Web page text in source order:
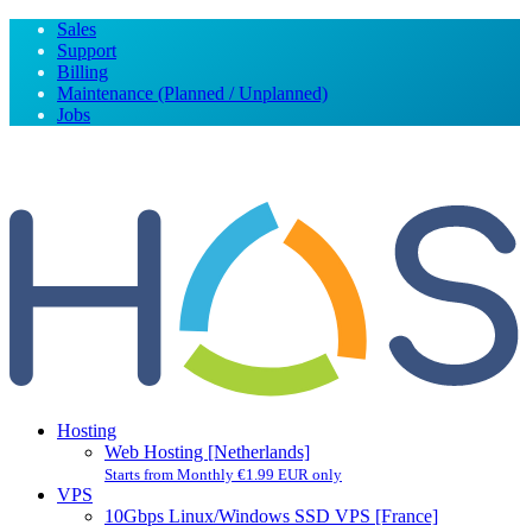
Sales
Support
Billing
Maintenance (Planned / Unplanned)
Jobs
Hosting
Web Hosting [Netherlands]
Starts from Monthly €1.99 EUR only
VPS
10Gbps Linux/Windows SSD VPS [France]